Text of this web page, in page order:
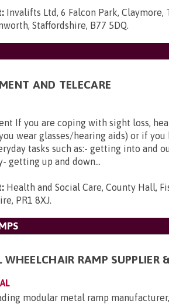
Invalifts Ltd, 6 Falcon Park, Claymore,
Staffordshire, B77 5DQ.
AND TELECARE
If you are coping with sight loss,
wear glasses/hearing aids) or if
tasks such as:- getting into and
getting up and down...
Health and Social Care, County Hall,
PR1 8XJ.
WHEELCHAIR RAMP SUPPLIER
modular metal ramp